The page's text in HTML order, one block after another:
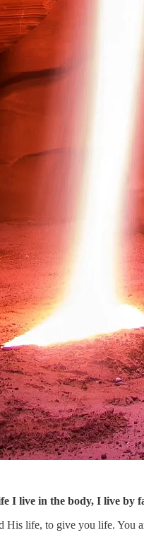
live in the body, I live by
life, to give you life.